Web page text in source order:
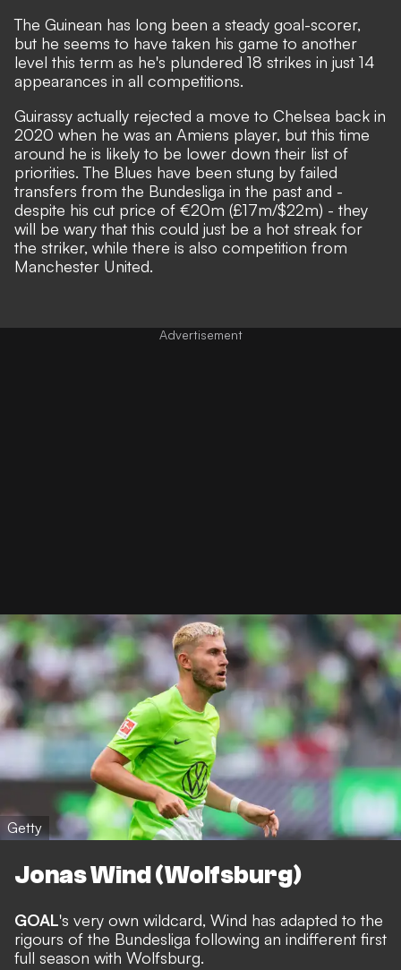
The Guinean has long been a steady goal-scorer,
but he seems to have taken his game to another
level this term as he's plundered 18 strikes in just 14
appearances in all competitions.
Guirassy actually rejected a move to Chelsea back in
2020 when he was an Amiens player, but this time
around he is likely to be lower down their list of
priorities. The Blues have been stung by failed
transfers from the Bundesliga in the past and -
despite his cut price of €20m (£17m/$22m) - they
will be wary that this could just be a hot streak for
the striker, while there is also competition from
Manchester United.
Getty
Jonas Wind (Wolfsburg)
GOAL's very own wildcard, Wind has adapted to the
rigours of the Bundesliga following an indifferent first
full season with Wolfsburg.